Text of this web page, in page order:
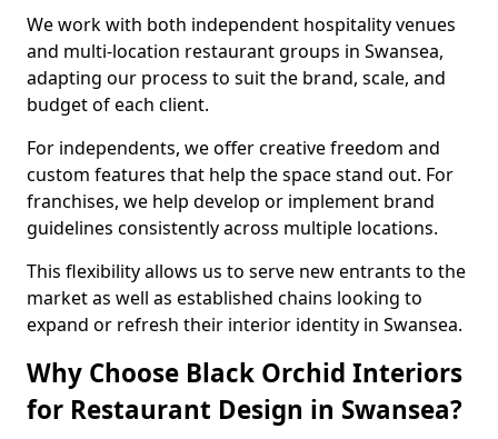
We work with both independent hospitality venues
and multi-location restaurant groups in Swansea,
adapting our process to suit the brand, scale, and
budget of each client.
For independents, we offer creative freedom and
custom features that help the space stand out. For
franchises, we help develop or implement brand
guidelines consistently across multiple locations.
This flexibility allows us to serve new entrants to the
market as well as established chains looking to
expand or refresh their interior identity in Swansea.
Why Choose Black Orchid Interiors
for Restaurant Design in Swansea?